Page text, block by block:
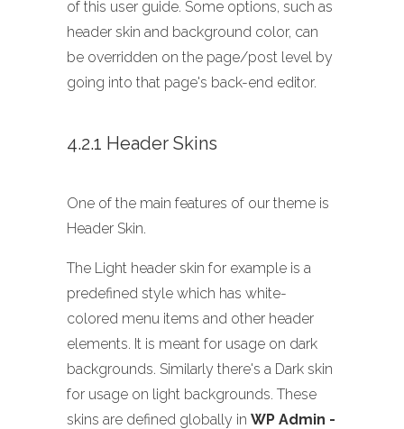
of this user guide. Some options, such as
header skin and background color, can
be overridden on the page/post level by
going into that page's back-end editor.
4.2.1 Header Skins
One of the main features of our theme is
Header Skin.
The Light header skin for example is a
predefined style which has white-
colored menu items and other header
elements. It is meant for usage on dark
backgrounds. Similarly there's a Dark skin
for usage on light backgrounds. These
skins are defined globally in WP Admin -